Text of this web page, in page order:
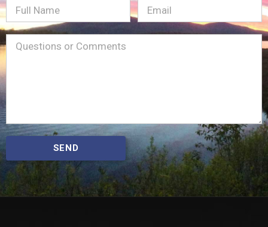
Full
Name
Email(Required)
Message(Required)
SEND